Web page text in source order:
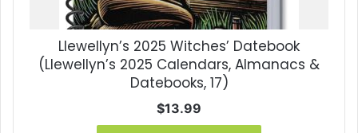
Llewellyn’s 2025 Witches’ Datebook
(Llewellyn’s 2025 Calendars, Almanacs &
Datebooks, 17)
$13.99